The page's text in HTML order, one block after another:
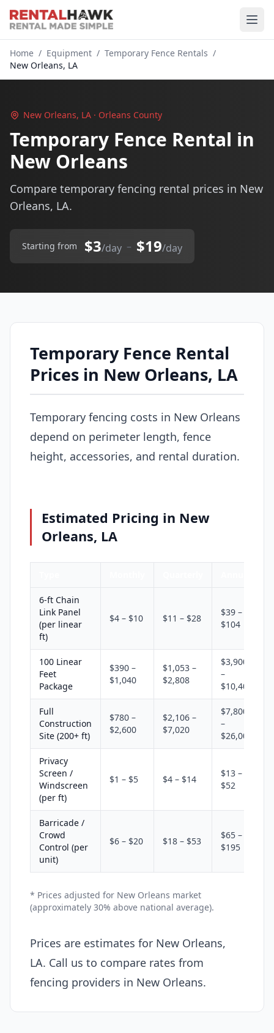
Home / Equipment / Temporary Fence Rentals /
New Orleans, LA
New Orleans, LA · Orleans County
Temporary Fence Rental in
New Orleans
Compare temporary fencing rental prices in New
Orleans, LA.
Starting from $3/day – $19/day
Temporary Fence Rental
Prices in New Orleans, LA
Temporary fencing costs in New Orleans
depend on perimeter length, fence
height, accessories, and rental duration.
Estimated Pricing in New
Orleans, LA
6-ft Chain
Link Panel
(per linear
ft)
$4 – $10 $11 – $28
$39 –
$104
100 Linear
Feet
Package
$390 –
$1,040
$1,053 –
$2,808
$3,900
–
$10,400
Full
Construction
Site (200+ ft)
$780 –
$2,600
$2,106 –
$7,020
$7,800
–
$26,000
Privacy
Screen /
Windscreen
(per ft)
$1 – $5 $4 – $14
$13 –
$52
Barricade /
Crowd
Control (per
unit)
$6 – $20 $18 – $53
$65 –
$195
* Prices adjusted for New Orleans market
(approximately 30% above national average).
Prices are estimates for New Orleans,
LA. Call us to compare rates from
fencing providers in New Orleans.